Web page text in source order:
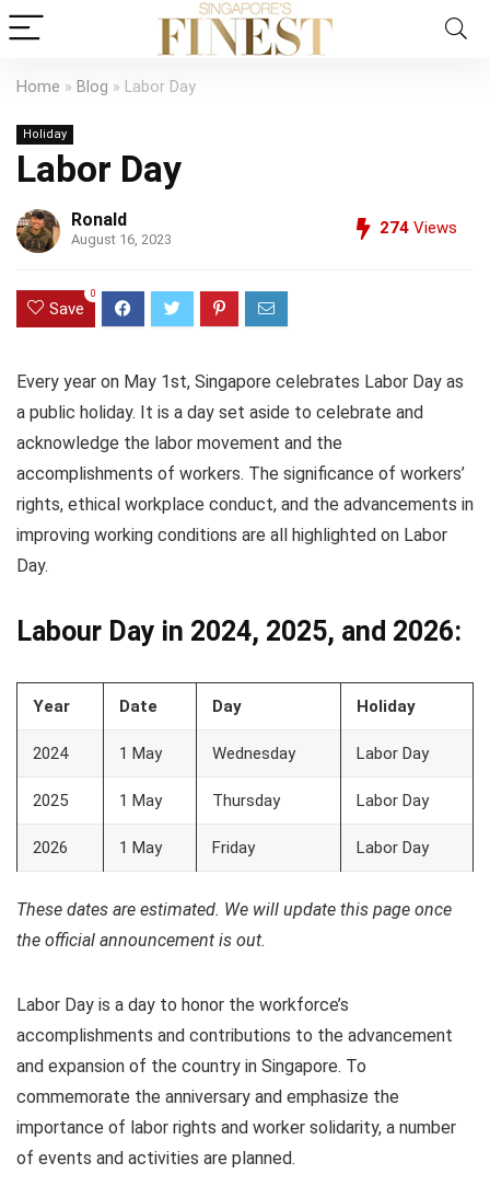
Home » Blog » Labor Day
Holiday
Labor Day
Ronald
August 16, 2023
274 Views
Save
0
Every year on May 1st, Singapore celebrates Labor Day as
a public holiday. It is a day set aside to celebrate and
acknowledge the labor movement and the
accomplishments of workers. The significance of workers’
rights, ethical workplace conduct, and the advancements in
improving working conditions are all highlighted on Labor
Day.
Labour Day in 2024, 2025, and 2026:
Year Date Day Holiday
2024 1 May Wednesday Labor Day
2025 1 May Thursday Labor Day
2026 1 May Friday Labor Day
These dates are estimated. We will update this page once
the official announcement is out.
Labor Day is a day to honor the workforce’s
accomplishments and contributions to the advancement
and expansion of the country in Singapore. To
commemorate the anniversary and emphasize the
importance of labor rights and worker solidarity, a number
of events and activities are planned.